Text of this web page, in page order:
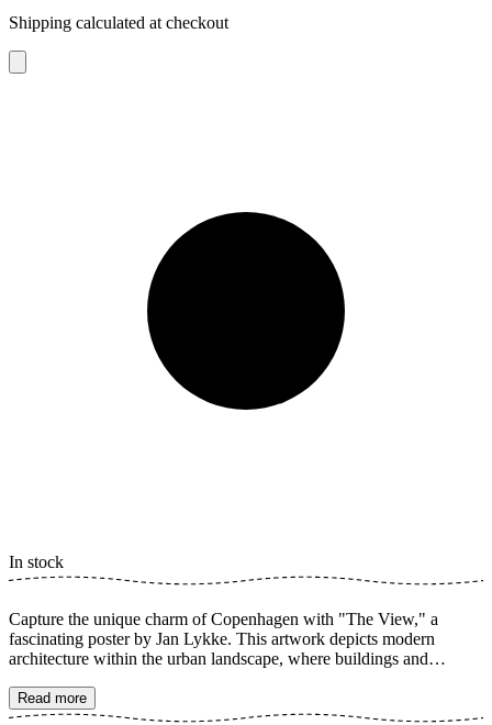
Shipping calculated at checkout
In stock
Capture the unique charm of Copenhagen with "The View," a
fascinating poster by Jan Lykke. This artwork depicts modern
architecture within the urban landscape, where buildings and
creates a dreamy and inviting atmosphere, perfect for enhancing any
room. The poster is available in multiple sizes and is printed on Fine
Read more